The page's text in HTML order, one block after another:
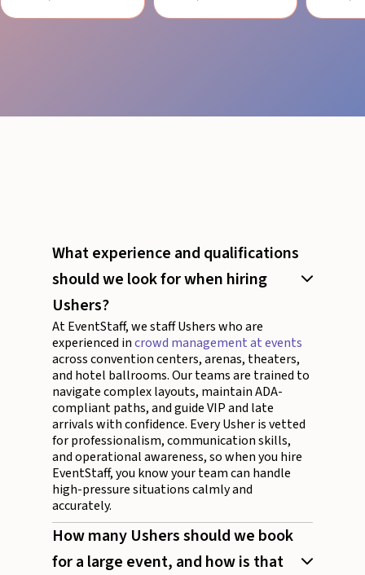
What experience and qualifications
should we look for when hiring
Ushers?
At EventStaff, we staff Ushers who are
experienced incrowd management at events
across convention centers, arenas, theaters,
and hotel ballrooms. Our teams are trained to
navigate complex layouts, maintain ADA-
compliant paths, and guide VIP and late
arrivals with confidence. Every Usher is vetted
for professionalism, communication skills,
and operational awareness, so when you hire
EventStaff, you know your team can handle
high-pressure situations calmly and
accurately.
How many Ushers should we book
for a large event, and how is that